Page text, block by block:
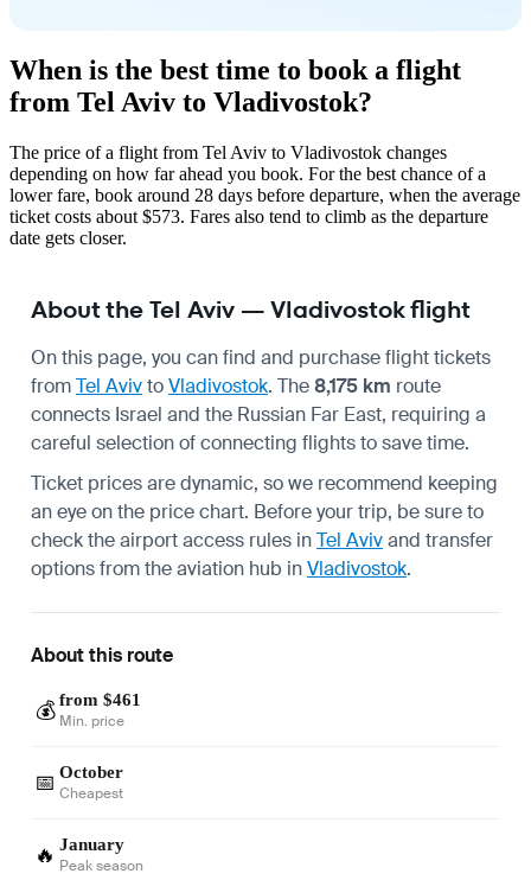
When is the best time to book a flight
from Tel Aviv to Vladivostok?
The price of a flight from Tel Aviv to Vladivostok changes
depending on how far ahead you book. For the best chance of a
lower fare, book around 28 days before departure, when the average
ticket costs about $573. Fares also tend to climb as the departure
date gets closer.
About the Tel Aviv — Vladivostok flight
On this page, you can find and purchase flight tickets
fromTel AvivtoVladivostok. The8,175 km route
connects Israel and the Russian Far East, requiring a
careful selection of connecting flights to save time.
Ticket prices are dynamic, so we recommend keeping
an eye on the price chart. Before your trip, be sure to
check the airport access rules inTel Avivand transfer
options from the aviation hub inVladivostok.
About this route
💰 from $461
Min. price
📅 October
Cheapest
🔥 January
Peak season